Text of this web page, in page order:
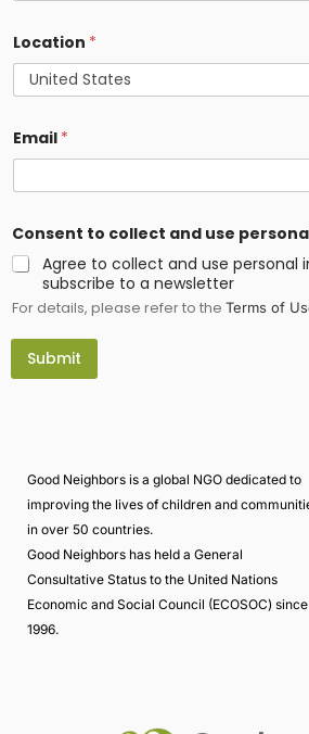
Location *
Email *
n
d
*
n
o
m
Consent to collect and use
Agree to collect and use personal
subscribe to a newsletter
For details, please refer to the Terms of
Submit
Good Neighbors is a global NGO dedicated to
improving the lives of children and
in over 50 countries.
Good Neighbors has held a General
Consultative Status to the United Nations
Economic and Social Council (ECOSOC) since
1996.